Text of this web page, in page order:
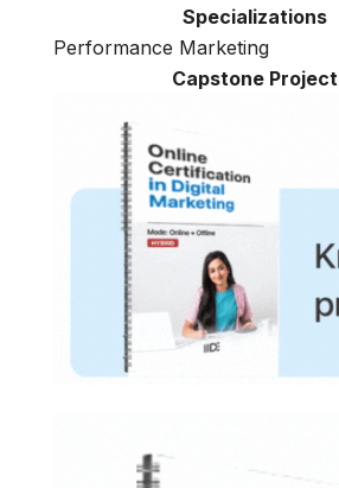
Specializations
Performance Marketing
Capstone Project